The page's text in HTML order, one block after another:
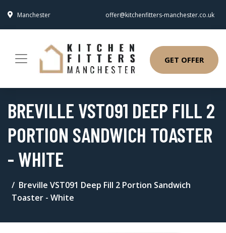
Manchester offer@kitchenfitters-manchester.co.uk
GET OFFER
BREVILLE VST091 DEEP FILL 2
PORTION SANDWICH TOASTER
- WHITE
Breville VST091 Deep Fill 2 Portion Sandwich
Toaster - White